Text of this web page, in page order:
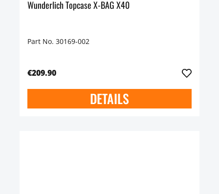
Wunderlich Topcase X-BAG X40
Part No. 30169-002
€209.90
DETAILS